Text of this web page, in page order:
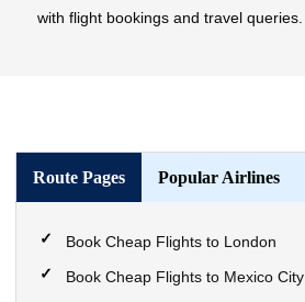
with flight bookings and travel queries.
Route Pages Popular Airlines
Book Cheap Flights to London
Book Cheap Flights to Mexico City